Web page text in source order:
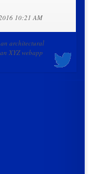
10:21 AM
architectural
XYZ webapp